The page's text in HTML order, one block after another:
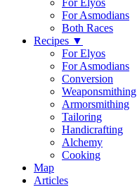
For Elyos
For Asmodians
Both Races
Recipes ▼
For Elyos
For Asmodians
Conversion
Weaponsmithing
Armorsmithing
Tailoring
Handicrafting
Alchemy
Cooking
Map
Articles